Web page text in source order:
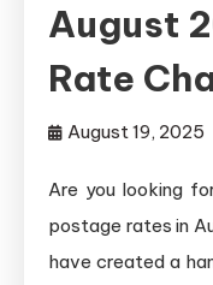
August
Rate
August 19, 2025
Are you looking
postage rates in
have created a